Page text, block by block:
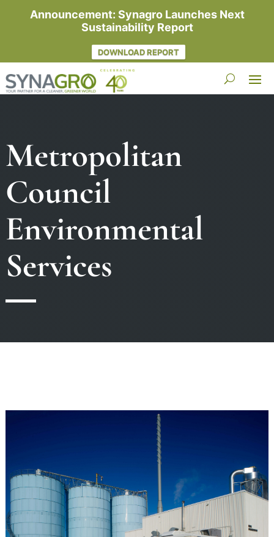
Announcement: Synagro Launches Next
Sustainability Report
DOWNLOAD REPORT
Metropolitan
Council
Environmental
Services